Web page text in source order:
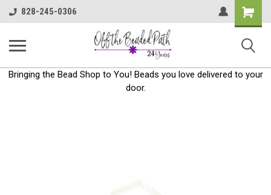
828-245-0306
Shopping
Cart
Bringing the Bead Shop to You! Beads you love delivered to your
door.